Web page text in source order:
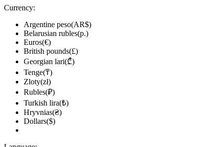
Currency:
Argentine peso(AR$)
Belarusian rubles(р.)
Euros(€)
British pounds(£)
Georgian lari(₾)
Tenge(₸)
Zloty(zł)
Rubles(₽)
Turkish lira(₺)
Hryvnias(₴)
Dollars($)